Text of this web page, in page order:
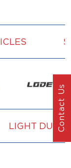
LIGHT DUTY
Contact Us